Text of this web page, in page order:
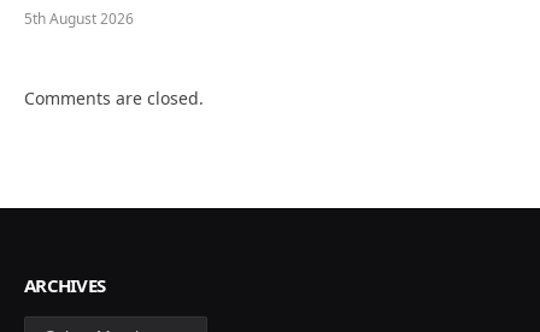
5th August 2026
Comments are closed.
ARCHIVES